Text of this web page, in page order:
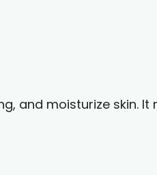
and moisturize skin.